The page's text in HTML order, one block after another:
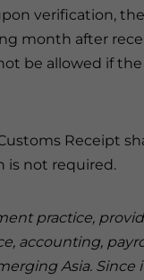
verification,
month after
be allowed if the
Receipt
is not required.
practice,
accounting,
Asia. Since